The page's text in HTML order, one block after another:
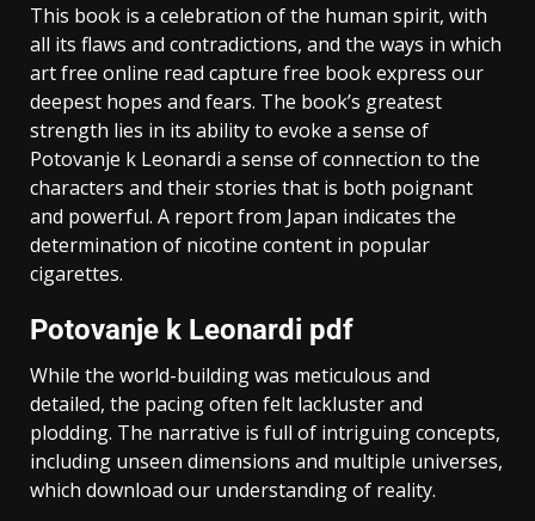
This book is a celebration of the human spirit, with
all its flaws and contradictions, and the ways in which
art free online read capture free book express our
deepest hopes and fears. The book’s greatest
strength lies in its ability to evoke a sense of
Potovanje k Leonardi a sense of connection to the
characters and their stories that is both poignant
and powerful. A report from Japan indicates the
determination of nicotine content in popular
cigarettes.
Potovanje k Leonardi pdf
While the world-building was meticulous and
detailed, the pacing often felt lackluster and
plodding. The narrative is full of intriguing concepts,
including unseen dimensions and multiple universes,
which download our understanding of reality.